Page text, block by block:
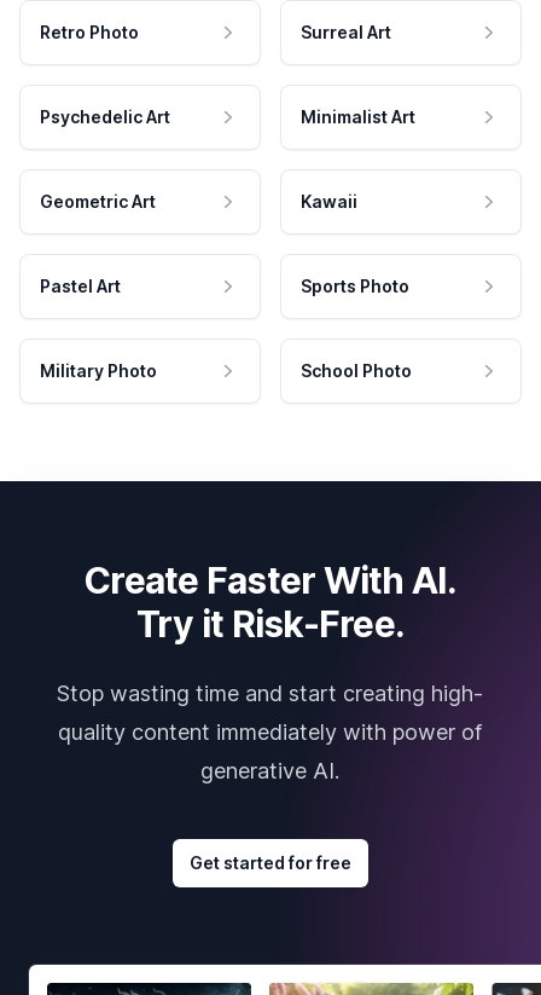
Retro Photo Surreal Art
Psychedelic Art Minimalist Art
Geometric Art Kawaii
Pastel Art Sports Photo
Military Photo School Photo
Create Faster With AI.
Try it Risk-Free.
Stop wasting time and start creating high-
quality content immediately with power of
generative AI.
Get started for free